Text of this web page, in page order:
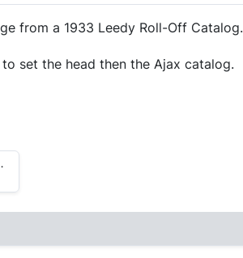
from a 1933 Leedy Roll-Off Catalog.
set the head then the Ajax catalog.